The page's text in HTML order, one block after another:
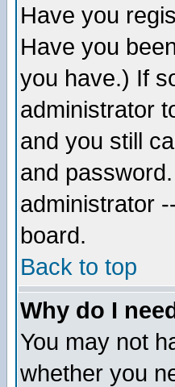
Have you
Have you
you have.) If
administrator
and you still
and
administrator
board.
Back to top
Why do I
You may not
whether you